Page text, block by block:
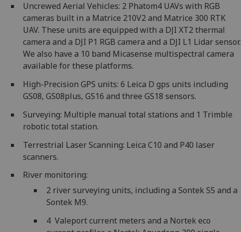
Uncrewed Aerial Vehicles: 2 Phatom4 UAVs with RGB
cameras built in a Matrice 210V2 and Matrice 300 RTK
UAV. These units are equipped with a DJI XT2 thermal
camera and a DJI P1 RGB camera and a DJI L1 Lidar sensor.
We also have a 10 band Micasense multispectral camera
available for these platforms.
High-Precision GPS units: 6 Leica D gps units including
GS08, GS08plus, GS16 and three GS18 sensors.
Surveying: Multiple manual total stations and 1 Trimble
robotic total station.
Terrestrial Laser Scanning: Leica C10 and P40 laser
scanners.
River monitoring:
2 river surveying units, including a Sontek S5 and a
Sontek M9.
4 Valeport current meters and a Nortek eco